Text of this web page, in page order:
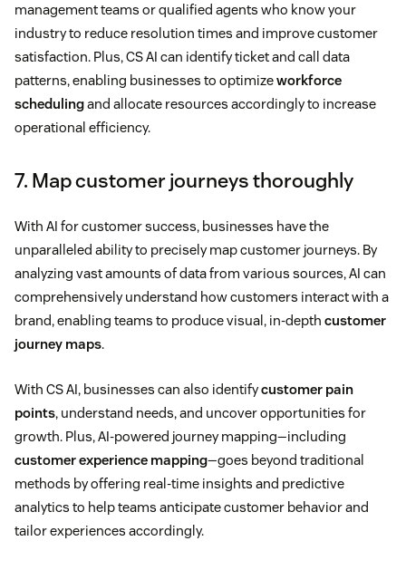
management teams or qualified agents who know your
industry to reduce resolution times and improve customer
satisfaction. Plus, CS AI can identify ticket and call data
patterns, enabling businesses to optimizeworkforce
schedulingand allocate resources accordingly to increase
operational efficiency.
7. Map customer journeys thoroughly
With AI for customer success, businesses have the
unparalleled ability to precisely map customer journeys. By
analyzing vast amounts of data from various sources, AI can
comprehensively understand how customers interact with a
brand, enabling teams to produce visual, in-depth customer
journey maps.
With CS AI, businesses can also identifycustomer pain
points, understand needs, and uncover opportunities for
growth. Plus, AI-powered journey mapping—including
customer experience mapping—goes beyond traditional
methods by offering real-time insights and predictive
analytics to help teams anticipate customer behavior and
tailor experiences accordingly.